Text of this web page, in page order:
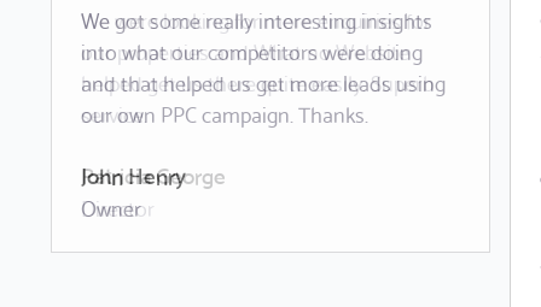
We got some really interesting insights
into what our competitors were doing
and that helped us get more leads using
our own PPC campaign. Thanks.
John Henry
Owner
We were looking for more enquiries for
our properties and What no Website
helped get us there quite easily. Superb
service.
Patricia George
Director